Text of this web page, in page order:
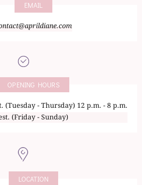
EMAIL
OPENING HOURS
(Tuesday - Thursday) 12 p.m. - 8 p.m.
(Friday - Sunday)
LOCATION